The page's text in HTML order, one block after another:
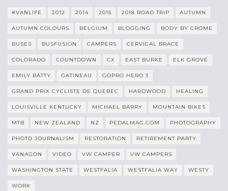
#VANLIFE 2012 2014 2015 2018 ROAD TRIP AUTUMN
AUTUMN COLOURS BELGIUM BLOGGING BODY BY CROME
BUSES BUSFUSION CAMPERS CERVICAL BRACE
COLORADO COUNTDOWN CX EAST BURKE ELK GROVE
EMILY BATTY GATINEAU GOPRO HERO 3
GRAND PRIX CYCLISTE DE QUEBEC HARDWOOD HEALING
LOUISVILLE KENTUCKY MICHAEL BARRY MOUNTAIN BIKES
MTB NEW ZEALAND NZ PEDALMAG.COM PHOTOGRAPHY
PHOTO JOURNALISM RESTORATION RETIREMENT PARTY
VANAGON VIDEO VW CAMPER VW CAMPERS
WASHINGTON STATE WESTFALIA WESTFALIA WAY WESTY
WORK